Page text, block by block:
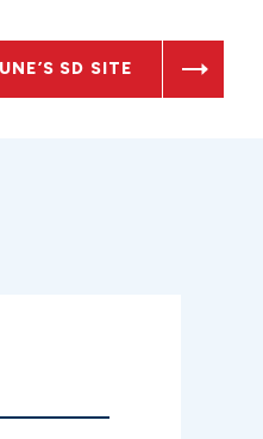
SD SITE